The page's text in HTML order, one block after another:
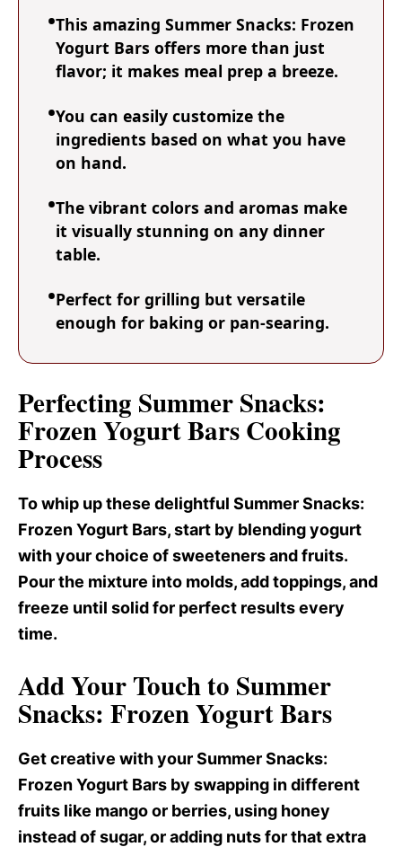
This amazing Summer Snacks: Frozen
Yogurt Bars offers more than just
flavor; it makes meal prep a breeze.
You can easily customize the
ingredients based on what you have
on hand.
The vibrant colors and aromas make
it visually stunning on any dinner
table.
Perfect for grilling but versatile
enough for baking or pan-searing.
Perfecting Summer Snacks:
Frozen Yogurt Bars Cooking
Process
To whip up these delightful Summer Snacks:
Frozen Yogurt Bars, start by blending yogurt
with your choice of sweeteners and fruits.
Pour the mixture into molds, add toppings, and
freeze until solid for perfect results every
time.
Add Your Touch to Summer
Snacks: Frozen Yogurt Bars
Get creative with your Summer Snacks:
Frozen Yogurt Bars by swapping in different
fruits like mango or berries, using honey
instead of sugar, or adding nuts for that extra